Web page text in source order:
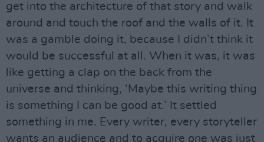
get into the architecture of that story and walk
around and touch the roof and the walls of it. It
was a gamble doing it, because I didn’t think it
would be successful at all. When it was, it was
like getting a clap on the back from the
universe and thinking, ‘Maybe this writing thing
is something I can be good at.’ It settled
something in me. Every writer, every storyteller
wants an audience and to acquire one was just